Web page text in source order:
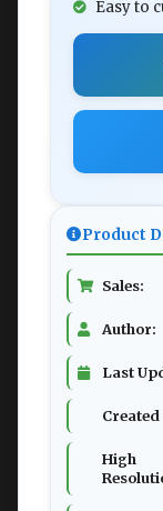
Easy to
Product
Sales:
Author:
Last
Created
High